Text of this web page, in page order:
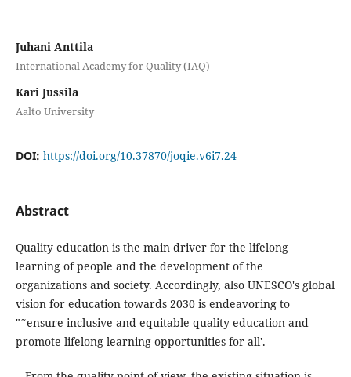
Juhani Anttila
International Academy for Quality (IAQ)
Kari Jussila
Aalto University
DOI: https://doi.org/10.37870/joqie.v6i7.24
Abstract
Quality education is the main driver for the lifelong
learning of people and the development of the
organizations and society. Accordingly, also UNESCO's global
vision for education towards 2030 is endeavoring to
"˜ensure inclusive and equitable quality education and
promote lifelong learning opportunities for all'.